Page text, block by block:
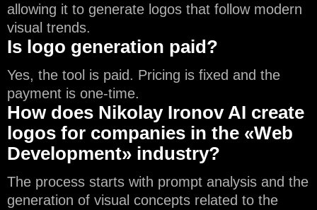
allowing it to generate logos that follow modern
visual trends.
Is logo generation paid?
Yes, the tool is paid. Pricing is fixed and the
payment is one-time.
How does Nikolay Ironov AI create
logos for companies in the «Web
Development» industry?
The process starts with prompt analysis and the
generation of visual concepts related to the